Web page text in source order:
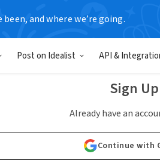
been, and where we’re going.
Post on Idealist API &
Sign Up
Already have an
Continue with